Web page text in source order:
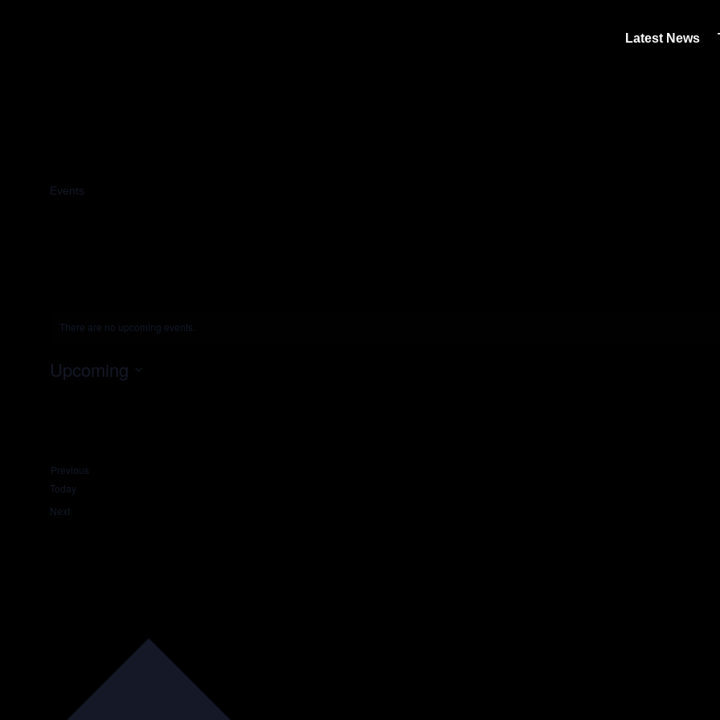
Latest News
Events
Notice
There are no upcoming events.
Upcoming
Previous
Today
Next